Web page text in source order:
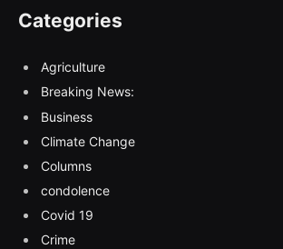
Categories
Agriculture
Breaking News:
Business
Climate Change
Columns
condolence
Covid 19
Crime